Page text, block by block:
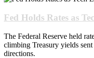
Fed Holds Rates as
The Federal Reserve held
climbing Treasury yields
directions.